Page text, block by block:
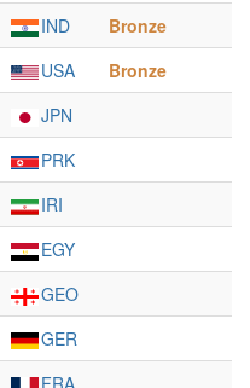
IND
Bronze
USA
Bronze
JPN
PRK
IRI
EGY
GEO
GER
FRA